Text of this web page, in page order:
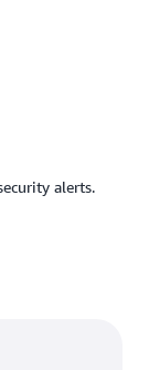
alerts.